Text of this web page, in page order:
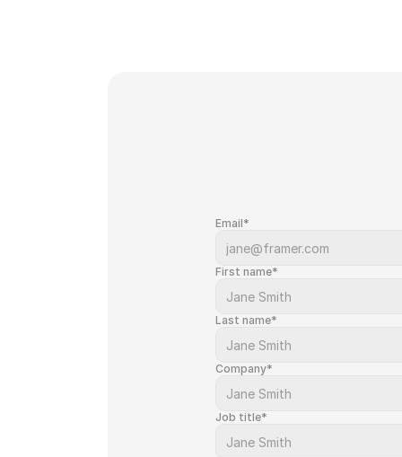
Email*
First name*
Last name*
Company*
Job title*